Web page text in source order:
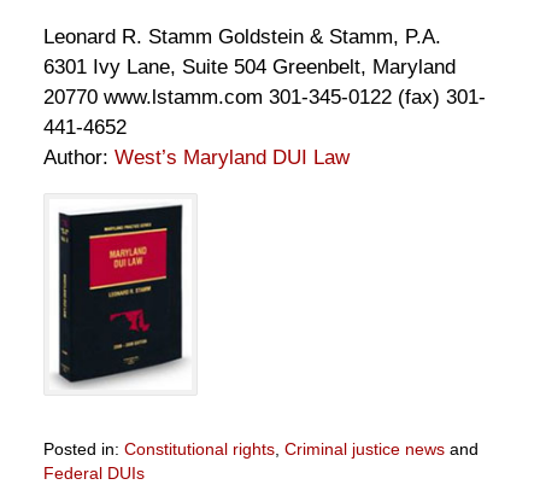
Leonard R. Stamm Goldstein & Stamm, P.A.
6301 Ivy Lane, Suite 504 Greenbelt, Maryland
20770 www.lstamm.com 301-345-0122 (fax) 301-
441-4652
Author: West’s Maryland DUI Law
Posted in: Constitutional rights, Criminal justice newsand
Federal DUIs